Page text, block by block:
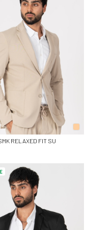
RELAXED FIT SU